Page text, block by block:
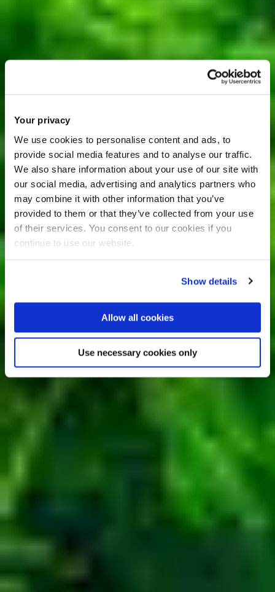
Your privacy
We use cookies to personalise content and ads, to
provide social media features and to analyse our traffic.
We also share information about your use of our site with
our social media, advertising and analytics partners who
may combine it with other information that you’ve
provided to them or that they’ve collected from your use
of their services. You consent to our cookies if you
continue to use our website.
Show details
Allow all cookies
Use necessary cookies only